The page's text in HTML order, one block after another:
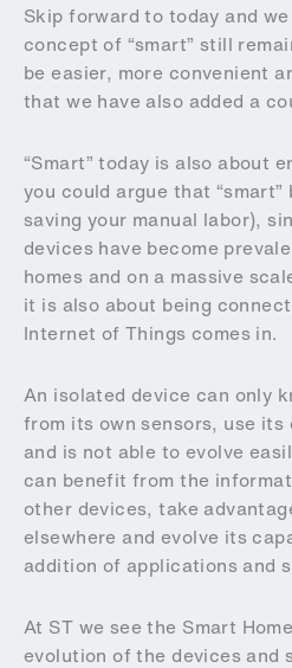
Skip forward to today and
concept of “smart” still
be easier, more convenient
that we have also added a
“Smart” today is also about
you could argue that
saving your manual labor),
devices have become
homes and on a massive
it is also about being
Internet of Things comes in.
An isolated device can only
from its own sensors, use its
and is not able to evolve
can benefit from the
other devices, take
elsewhere and evolve its
addition of applications and
At ST we see the Smart
evolution of the devices and